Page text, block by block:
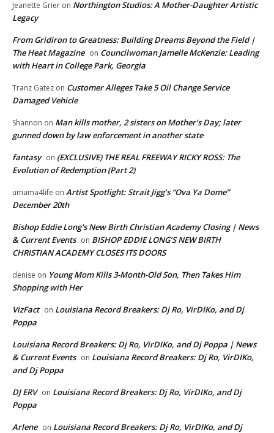
Jeanette Grier on Northington Studios: A Mother-Daughter Artistic
Legacy
From Gridiron to Greatness: Building Dreams Beyond the Field |
The Heat Magazine on Councilwoman Jamelle McKenzie: Leading
with Heart in College Park, Georgia
Tranz Gatez on Customer Alleges Take 5 Oil Change Service
Damaged Vehicle
Shannon on Man kills mother, 2 sisters on Mother’s Day; later
gunned down by law enforcement in another state
fantasy on (EXCLUSIVE) THE REAL FREEWAY RICKY ROSS: The
Evolution of Redemption (Part 2)
umama4life on Artist Spotlight: Strait Jigg’s “Ova Ya Dome”
December 20th
Bishop Eddie Long's New Birth Christian Academy Closing | News
& Current Events on BISHOP EDDIE LONG’S NEW BIRTH
CHRISTIAN ACADEMY CLOSES ITS DOORS
denise on Young Mom Kills 3-Month-Old Son, Then Takes Him
Shopping with Her
VizFact on Louisiana Record Breakers: Dj Ro, VirDIKo, and Dj
Poppa
Louisiana Record Breakers: Dj Ro, VirDIKo, and Dj Poppa | News
& Current Events on Louisiana Record Breakers: Dj Ro, VirDIKo,
and Dj Poppa
DJ ERV on Louisiana Record Breakers: Dj Ro, VirDIKo, and Dj
Poppa
Arlene on Louisiana Record Breakers: Dj Ro, VirDIKo, and Dj